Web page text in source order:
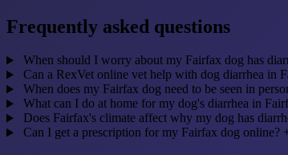
Frequently asked questions
When should I worry about my Fairfax dog has
Can a RexVet online vet help with dog diarrhea in
When does my Fairfax dog need to be seen in
What can I do at home for my dog's diarrhea in
Does Fairfax's climate affect why my dog has
Can I get a prescription for my Fairfax dog online?